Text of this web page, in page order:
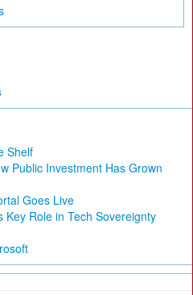
Shelf
Public Investment Has Grown
Goes Live
Key Role in Tech Sovereignty